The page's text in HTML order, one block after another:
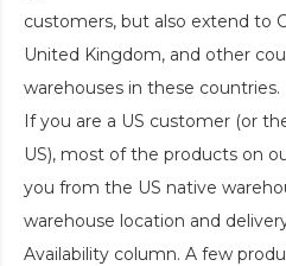
customers, but also extend to
United Kingdom, and other
warehouses in these countries.
If you are a US customer (or
US), most of the products on
you from the US native
warehouse location and
Availability column. A few